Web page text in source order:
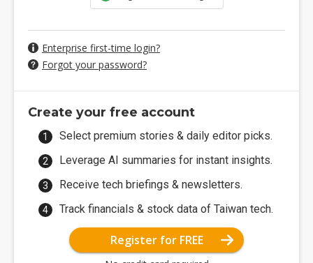
Enterprise first-time login?
Forgot your password?
Create your free account
Select premium stories & daily editor picks.
Leverage AI summaries for instant insights.
Receive tech briefings & newsletters.
Track financials & stock data of Taiwan tech.
Register for FREE